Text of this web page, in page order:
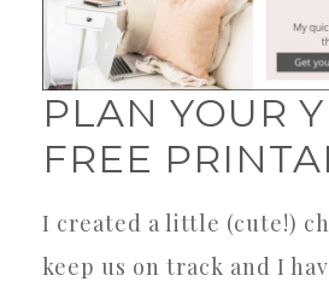
PLAN YOUR
FREE
I created a little (cute!)
keep us on track and I